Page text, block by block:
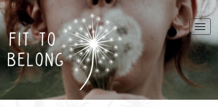
Skip
to
main
content